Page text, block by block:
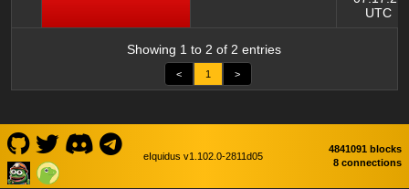
UTC
Showing 1 to 2 of 2 entries
< 1 >
eIquidus v1.102.0-2811d05
4841091 blocks
8 connections